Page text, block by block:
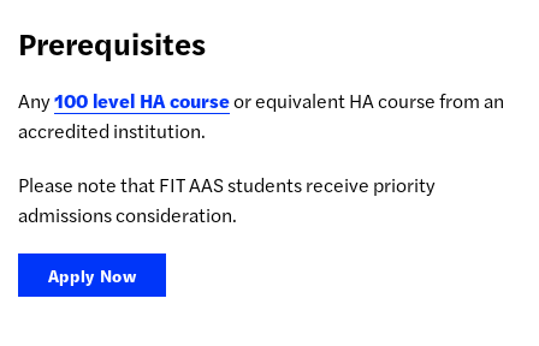
Prerequisites
Any100 level HA courseor equivalent HA course from an
accredited institution.
Please note that FIT AAS students receive priority
admissions consideration.
Apply Now